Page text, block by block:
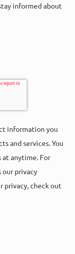
informed about
information you
and services. You
at anytime. For
our privacy
privacy, check out